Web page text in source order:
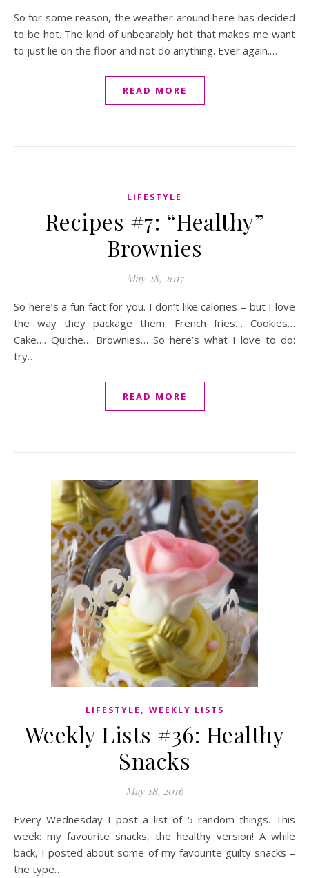
So for some reason, the weather around here has decided
to be hot. The kind of unbearably hot that makes me want
to just lie on the floor and not do anything. Ever again.…
READ MORE
LIFESTYLE
Recipes #7: “Healthy”
Brownies
May 28, 2017
So here’s a fun fact for you. I don’t like calories – but I love
the way they package them. French fries… Cookies…
Cake…. Quiche… Brownies… So here’s what I love to do:
try…
READ MORE
LIFESTYLE , WEEKLY LISTS
Weekly Lists #36: Healthy
Snacks
May 18, 2016
Every Wednesday I post a list of 5 random things. This
week: my favourite snacks, the healthy version! A while
back, I posted about some of my favourite guilty snacks –
the type…